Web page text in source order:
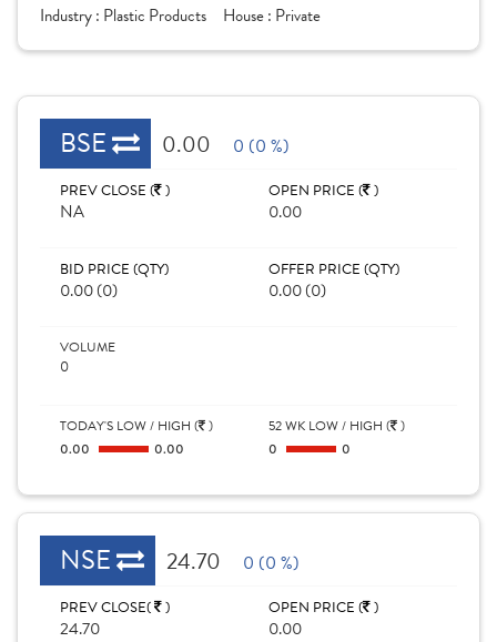
Industry : Plastic Products House : Private
BSE 0.00 0 (0 %)
PREV CLOSE ( )
NA
OPEN PRICE ( )
0.00
BID PRICE (QTY)
0.00 (0)
OFFER PRICE (QTY)
0.00 (0)
VOLUME
0
TODAY'S LOW / HIGH ( )
0.00
0.00
52 WK LOW / HIGH ( )
0
0
NSE 24.70 0 (0 %)
PREV CLOSE( )
24.70
OPEN PRICE ( )
0.00